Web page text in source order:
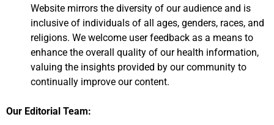
Website mirrors the diversity of our audience and is
inclusive of individuals of all ages, genders, races, and
religions. We welcome user feedback as a means to
enhance the overall quality of our health information,
valuing the insights provided by our community to
continually improve our content.
Our Editorial Team: